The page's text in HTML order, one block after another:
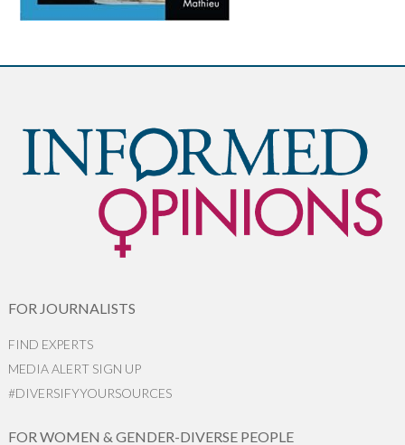
FOR JOURNALISTS
FIND EXPERTS
MEDIA ALERT SIGN UP
#DIVERSIFYYOURSOURCES
FOR WOMEN & GENDER-DIVERSE PEOPLE